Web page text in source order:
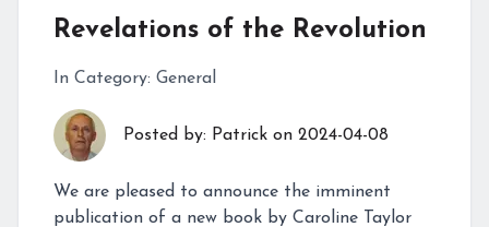
Revelations of the Revolution
In Category: General
Posted by: Patrick on 2024-04-08
We are pleased to announce the imminent
publication of a new book by Caroline Taylor